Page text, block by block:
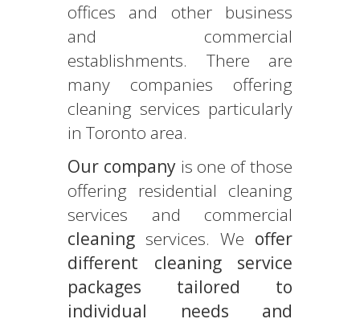
offices and other business
and commercial
establishments. There are
many companies offering
cleaning services particularly
in Toronto area.
Our companyis one of those
offering residential cleaning
services and commercial
cleaning services. We offer
different cleaning service
packages tailored to
individual needs and